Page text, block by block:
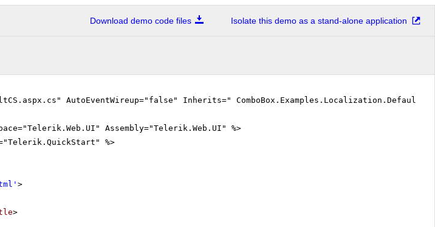
Download demo code files Isolate this demo as a stand-alone application
AutoEventWireup="false" Inherits=" ComboBox.Examples.Localization.DefaultCS"
Assembly="Telerik.Web.UI" %>
%>
' >
>